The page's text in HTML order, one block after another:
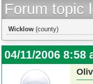
Forum topic
Wicklow (county)
04/11/2006 8:58